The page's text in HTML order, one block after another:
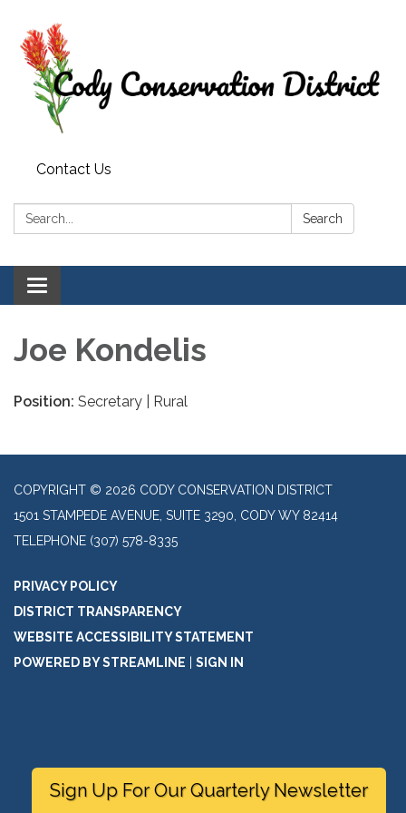
Contact Us
Search: Search
Toggle
navigation
Joe Kondelis
Position: Secretary | Rural
COPYRIGHT © 2026 CODY CONSERVATION DISTRICT
1501 STAMPEDE AVENUE, SUITE 3290, CODY WY 82414
TELEPHONE (307) 578-8335
PRIVACY POLICY
DISTRICT TRANSPARENCY
WEBSITE ACCESSIBILITY STATEMENT
POWERED BY STREAMLINE
SIGN IN
Sign Up For Our Quarterly Newsletter